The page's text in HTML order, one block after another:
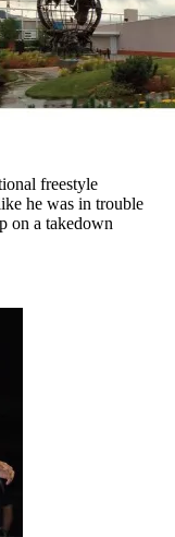
freestyle
he was in trouble
on a takedown